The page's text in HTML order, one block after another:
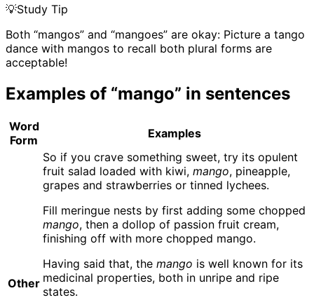
💡Study Tip
Both “mangos” and “mangoes” are okay: Picture a tango
dance with mangos to recall both plural forms are
acceptable!
Examples of “mango” in sentences
Word
Form
Examples
Other
So if you crave something sweet, try its opulent
fruit salad loaded with kiwi, mango, pineapple,
grapes and strawberries or tinned lychees.
Fill meringue nests by first adding some chopped
mango, then a dollop of passion fruit cream,
finishing off with more chopped mango.
Having said that, the mango is well known for its
medicinal properties, both in unripe and ripe
states.